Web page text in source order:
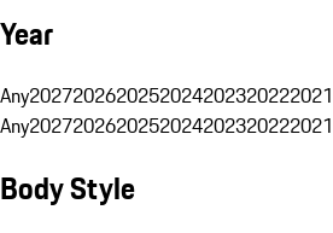
Year
Any2027202620252024202320222021
Any2027202620252024202320222021
Body Style